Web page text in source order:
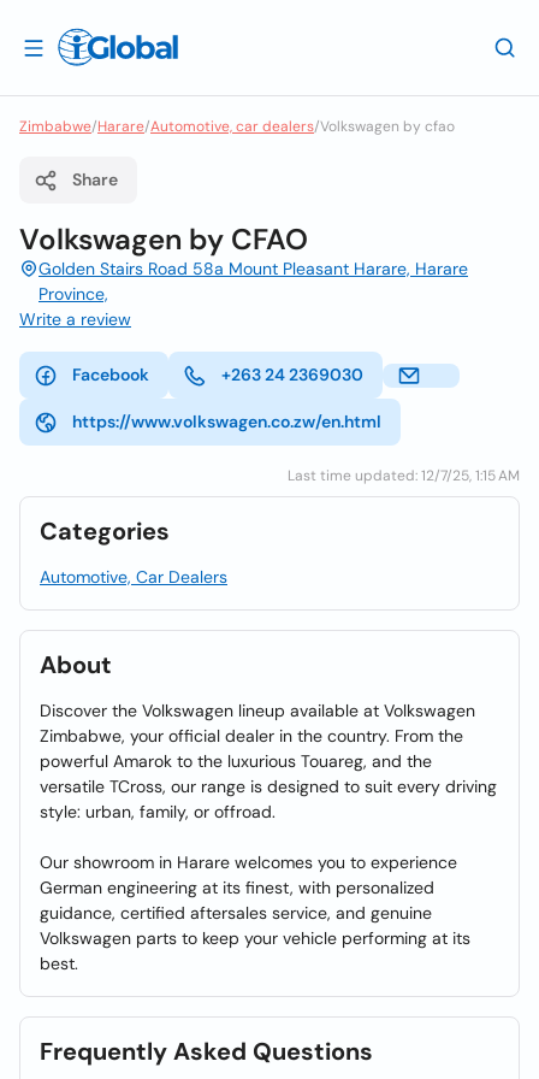
Zimbabwe/Harare/Automotive, car dealers/Volkswagen by cfao
Share
Volkswagen by CFAO
Golden Stairs Road 58a Mount Pleasant Harare, Harare
Province,
Write a review
Facebook +263 24 2369030
https://www.volkswagen.co.zw/en.html
Last time updated: 12/7/25, 1:15 AM
Categories
Automotive, Car Dealers
About
Discover the Volkswagen lineup available at Volkswagen
Zimbabwe, your official dealer in the country. From the
powerful Amarok to the luxurious Touareg, and the
versatile TCross, our range is designed to suit every driving
style: urban, family, or offroad.
Our showroom in Harare welcomes you to experience
German engineering at its finest, with personalized
guidance, certified aftersales service, and genuine
Volkswagen parts to keep your vehicle performing at its
best.
Frequently Asked Questions